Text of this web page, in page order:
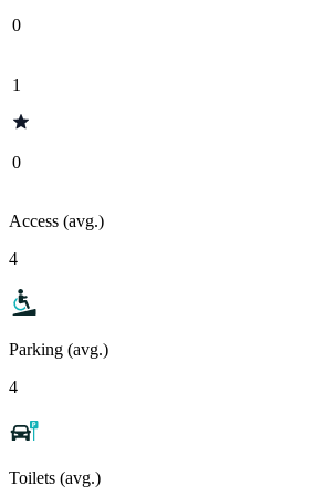
0
1
0
Access (avg.)
4
Parking (avg.)
4
Toilets (avg.)